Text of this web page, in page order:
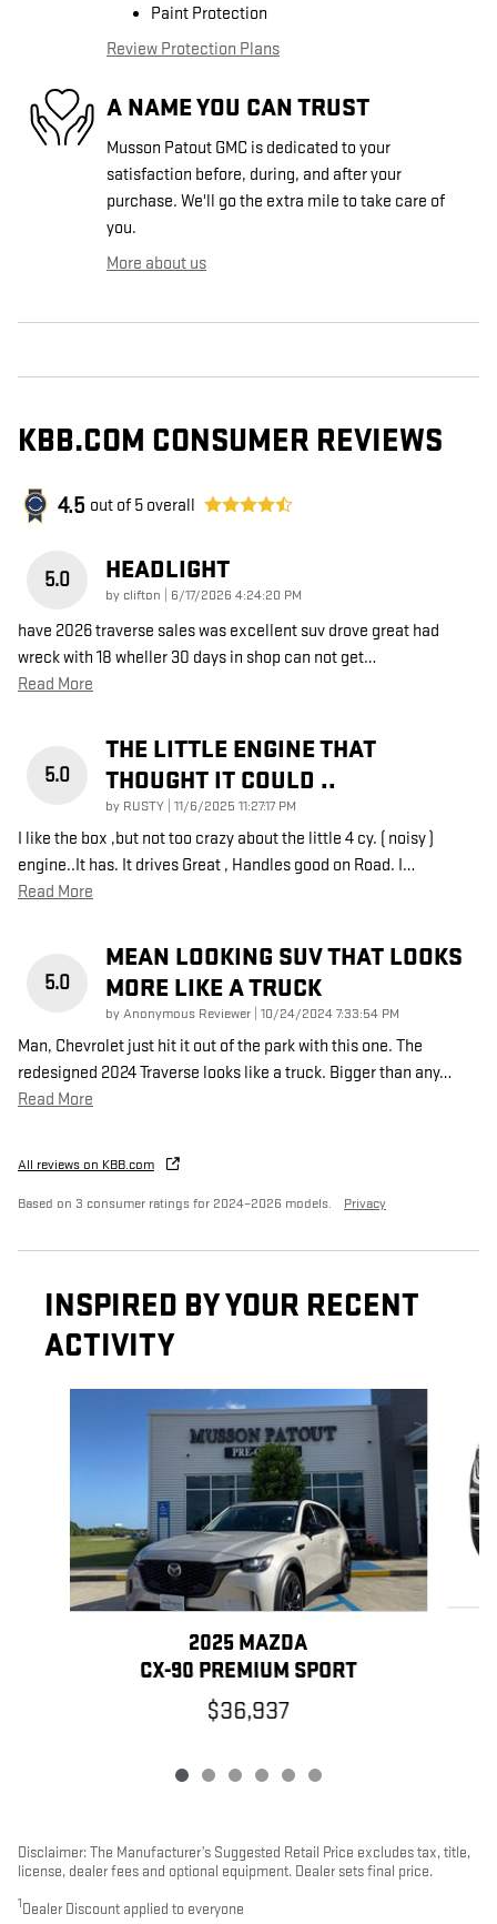
Paint Protection
Review Protection Plans
A NAME YOU CAN TRUST
Musson Patout GMC is dedicated to your
satisfaction before, during, and after your
purchase. We'll go the extra mile to take care of
you.
More about us
KBB.COM CONSUMER REVIEWS
4.5 out of 5 overall
5.0 HEADLIGHT
by clifton on
6/17/2026 4:24:20 PM
have 2026 traverse sales was excellent suv drove great had
wreck with 18 wheller 30 days in shop can not get…
Read More
5.0
THE LITTLE ENGINE THAT
THOUGHT IT COULD ..
by RUSTY on
11/6/2025 11:27:17 PM
I like the box ,but not too crazy about the little 4 cy. ( noisy )
engine..It has. It drives Great , Handles good on Road. I…
Read More
5.0
MEAN LOOKING SUV THAT LOOKS
MORE LIKE A TRUCK
byAnonymous Reviewer on
10/24/2024 7:33:54 PM
Man, Chevrolet just hit it out of the park with this one. The
redesigned 2024 Traverse looks like a truck. Bigger than any…
Read More
All reviews on KBB.com
Based on 3 consumer ratings for 2024–2026 models. Privacy
INSPIRED BY YOUR RECENT
ACTIVITY
2025 MAZDA
CX-90 PREMIUM SPORT
$36,937
Disclaimer: The Manufacturer’s Suggested Retail Price excludes tax, title,
license, dealer fees and optional equipment. Dealer sets final price.
1Dealer Discount applied to everyone